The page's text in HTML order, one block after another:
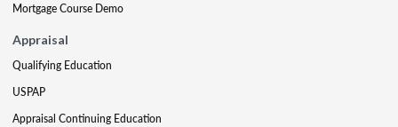
Mortgage Course Demo
Appraisal
Qualifying Education
USPAP
Appraisal Continuing Education